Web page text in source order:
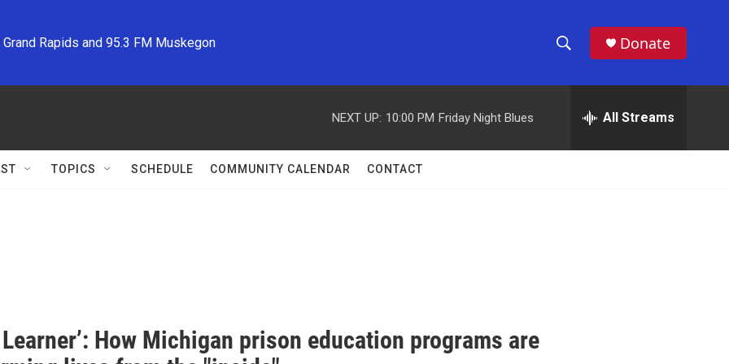
Rapids and 95.3 FM Muskegon
h
w
e
h
Donate
NEXT UP: 10:00 PM Friday Night Blues All Streams
TOPICS SCHEDULE COMMUNITY CALENDAR CONTACT
Learner’: How Michigan prison education programs are